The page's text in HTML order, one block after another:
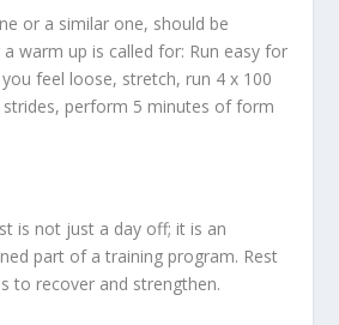
or a similar one, should be
warm up is called for: Run easy for
feel loose, stretch, run 4 x 100
perform 5 minutes of form
is not just a day off; it is an
part of a training program. Rest
to recover and strengthen.